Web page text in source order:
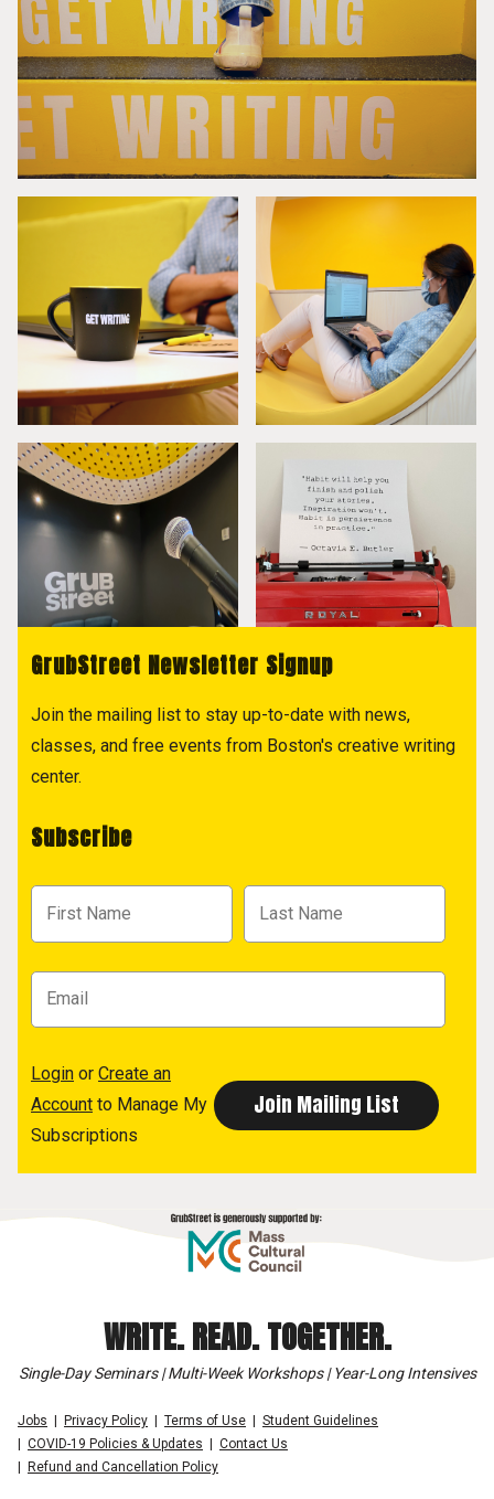
GrubStreet Newsletter Signup
Join the mailing list to stay up-to-date with news,
classes, and free events from Boston's creative writing
center.
Subscribe
Login or Create an
Account to Manage My
Subscriptions
WRITE. READ. TOGETHER.
Single-Day Seminars | Multi-Week Workshops | Year-Long Intensives
Jobs Privacy Policy Terms of Use
Student Guidelines
COVID-19 Policies & Updates
Contact Us
Refund and Cancellation Policy